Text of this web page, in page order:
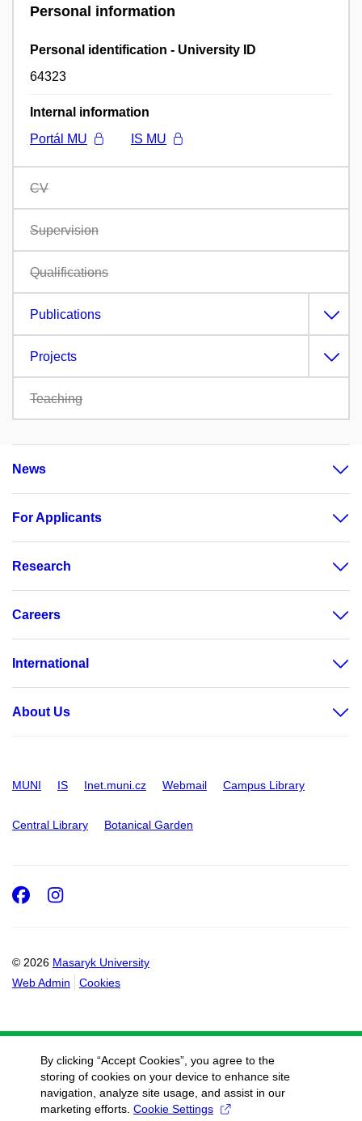
Personal information
Personal identification - University ID
64323
Internal information
Portál MU
IS MU
CV
Supervision
Qualifications
Publications
Projects
Teaching
News
For Applicants
Research
Careers
International
About Us
MUNI IS Inet.muni.cz Webmail Campus Library
Central Library Botanical Garden
© 2026 Masaryk University
Web Admin
Cookies
Facebook
Instagram
By clicking “Accept Cookies”, you agree to the
storing of cookies on your device to enhance site
navigation, analyze site usage, and assist in our
marketing efforts. Cookie Settings